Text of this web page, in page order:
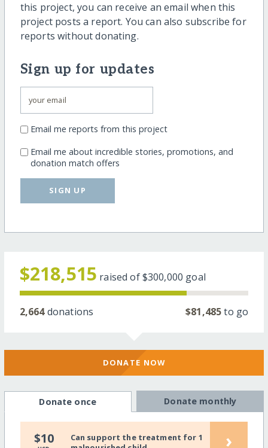
this project, you can receive an email when this
project posts a report. You can also subscribe for
reports without donating.
Sign up for updates
Email me reports from this project
Email me about incredible stories, promotions, and
donation match offers
SIGN UP
$218,515 raised of$300,000 goal
2,664donations $81,485to go
DONATE NOW
Donate once Donate monthly
$10
Can support the treatment for 1
›